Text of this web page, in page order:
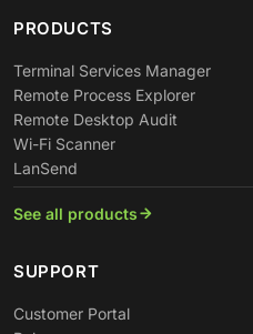
PRODUCTS
Terminal Services Manager
Remote Process Explorer
Remote Desktop Audit
Wi-Fi Scanner
LanSend
See all products
SUPPORT
Customer Portal